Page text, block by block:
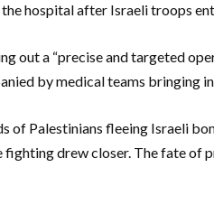
hospital after Israeli troops
out a “precise and targeted
by medical teams bringing
of Palestinians fleeing Israeli
fighting drew closer. The fate of